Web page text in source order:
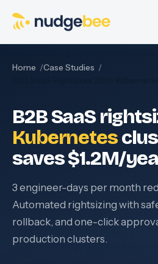
Home
Case Studies
B2B SaaS
Kubernetes
saves $1.2M/
3 engineer-days per month
Automated rightsizing with
rollback, and one-click
production clusters.